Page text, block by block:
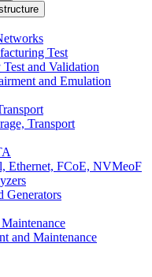
Test
and Validation
and Emulation
Transport
Ethernet, FCoE, NVMeoF
Generators
and Maintenance